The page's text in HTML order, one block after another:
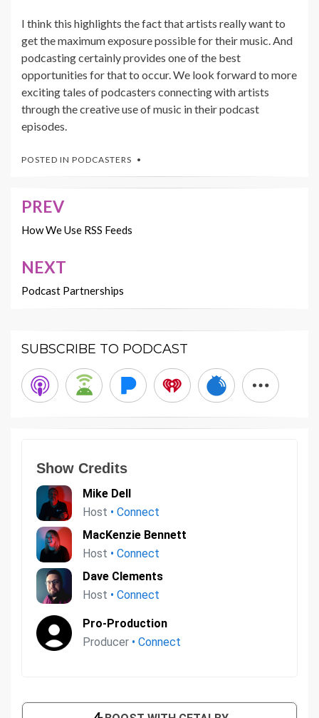
I think this highlights the fact that artists really want to
get the maximum exposure possible for their music. And
podcasting certainly provides one of the best
opportunities for that to occur. We look forward to more
exciting tales of podcasters connecting with artists
through the creative use of music in their podcast
episodes.
POSTED IN PODCASTERS
Post
navigation
PREV
How We Use RSS Feeds
NEXT
Podcast Partnerships
SUBSCRIBE TO PODCAST